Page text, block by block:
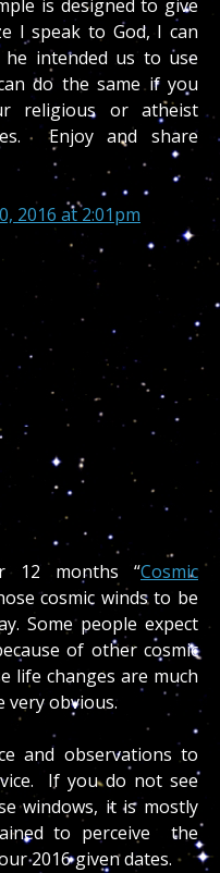
is designed to give
I speak to God, I can
intended us to use
do the same if you
religious or atheist
Enjoy and share
2016 at 2:01pm
12 months “Cosmic
cosmic winds to be
Some people expect
of other cosmic
life changes are much
very obvious.
and observations to
If you do not see
windows, it is mostly
to perceive the
2016 given dates.